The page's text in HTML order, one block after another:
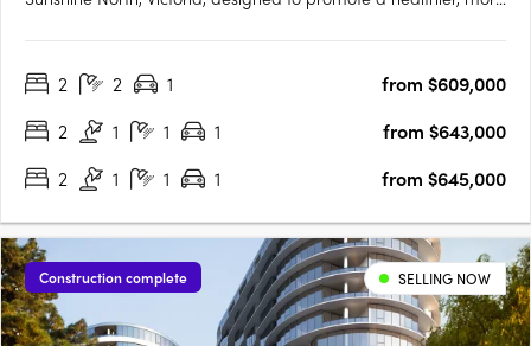
catering to different budgets and lifestyles. The Urban….
2 2 1
from $609,000
2
1 1 1
from $643,000
2
1 1 1 from $645,000
Construction complete SELLING NOW